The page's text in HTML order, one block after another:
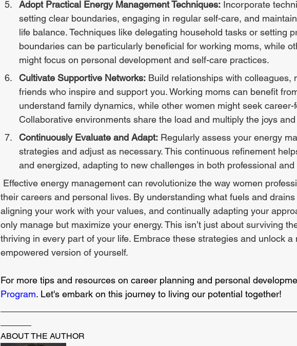
Adopt Practical Energy Management Techniques: Incorporate
setting clear boundaries, engaging in regular self-care, and
life balance. Techniques like delegating household tasks or setting
boundaries can be particularly beneficial for working moms, while
might focus on personal development and self-care practices.
Cultivate Supportive Networks: Build relationships with colleagues,
friends who inspire and support you. Working moms can benefit
understand family dynamics, while other women might seek career-
Collaborative environments share the load and multiply the joys
Continuously Evaluate and Adapt: Regularly assess your energy
strategies and adjust as necessary. This continuous refinement
and energized, adapting to new challenges in both professional
their careers and personal lives. By understanding what fuels and drains
aligning your work with your values, and continually adapting your
only manage but maximize your energy. This isn’t just about surviving
thriving in every part of your life. Embrace these strategies and unlock a
empowered version of yourself.
For more tips and resources on career planning and personal
Program. Let's embark on this journey to living our potential together!
ABOUT THE AUTHOR